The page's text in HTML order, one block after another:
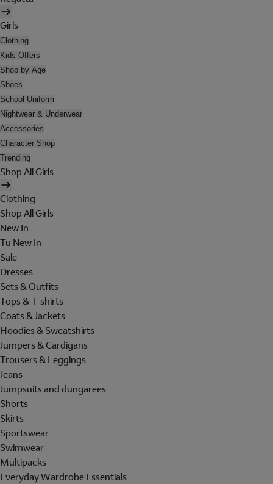
Girls
Clothing
Kids Offers
Shop by Age
Shoes
School Uniform
Nightwear & Underwear
Accessories
Character Shop
Trending
Shop All Girls
Clothing
Shop All Girls
New In
Tu New In
Sale
Dresses
Sets & Outfits
Tops & T-shirts
Coats & Jackets
Hoodies & Sweatshirts
Jumpers & Cardigans
Trousers & Leggings
Jeans
Jumpsuits and dungarees
Shorts
Skirts
Sportswear
Swimwear
Multipacks
Everyday Wardrobe Essentials